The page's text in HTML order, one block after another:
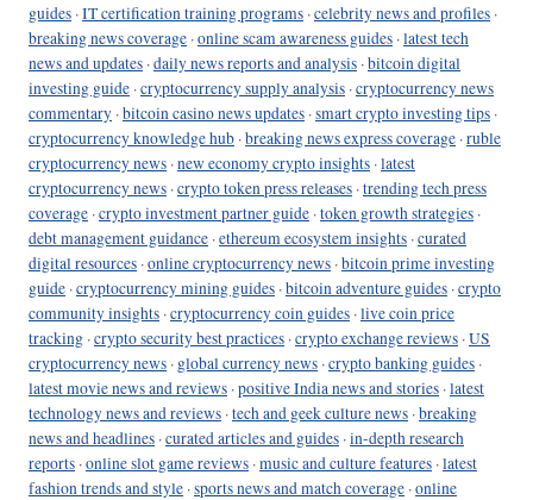
guides ·IT certification training programs ·celebrity news and profiles ·
breaking news coverage ·online scam awareness guides ·latest tech
news and updates ·daily news reports and analysis ·bitcoin digital
investing guide ·cryptocurrency supply analysis ·cryptocurrency news
commentary ·bitcoin casino news updates ·smart crypto investing tips ·
cryptocurrency knowledge hub ·breaking news express coverage ·ruble
cryptocurrency news ·new economy crypto insights ·latest
cryptocurrency news ·crypto token press releases ·trending tech press
coverage ·crypto investment partner guide ·token growth strategies ·
debt management guidance ·ethereum ecosystem insights ·curated
digital resources ·online cryptocurrency news ·bitcoin prime investing
guide ·cryptocurrency mining guides ·bitcoin adventure guides ·crypto
community insights ·cryptocurrency coin guides ·live coin price
tracking ·crypto security best practices ·crypto exchange reviews ·US
cryptocurrency news · global currency news ·crypto banking guides ·
latest movie news and reviews ·positive India news and stories ·latest
technology news and reviews ·tech and geek culture news ·breaking
news and headlines ·curated articles and guides ·in-depth research
reports ·online slot game reviews ·music and culture features ·latest
fashion trends and style ·sports news and match coverage ·online